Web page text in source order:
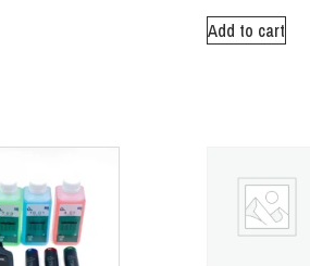
Add to cart